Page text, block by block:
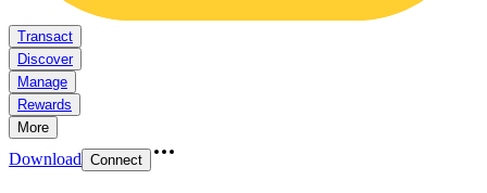
Transact
Discover
Manage
Rewards
More
Download Connect